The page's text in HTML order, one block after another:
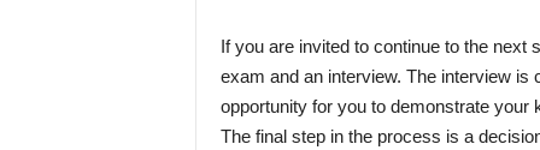
If you are invited to continue to the next
exam and an interview. The interview
opportunity for you to demonstrate your
The final step in the process is a